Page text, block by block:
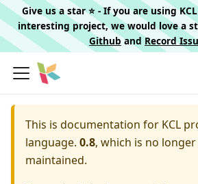
Give us a star ⭐️ - If you are using
interesting project, we would love a
Githuband Record
This is documentation for KCL
language. 0.8, which is no
maintained.